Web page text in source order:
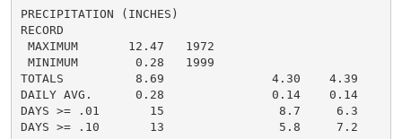
PRECIPITATION (INCHES)
RECORD
MAXIMUM       12.47   1972
MINIMUM        0.28   1999
TOTALS          8.69               4.30    4.39
DAILY AVG.      0.28               0.14    0.14
DAYS >= .01       15                8.7     6.3
DAYS >= .10       13                5.8     7.2